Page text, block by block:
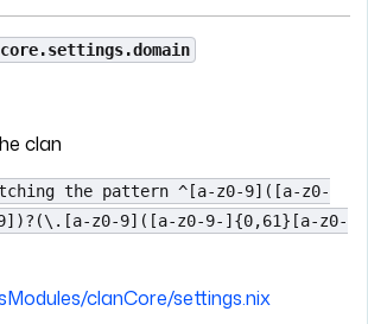
clan
the pattern ^[a-z0-9]([a-z0-
z0-9]([a-z0-9-]{0,61}[a-z0-
clanCore/settings.nix